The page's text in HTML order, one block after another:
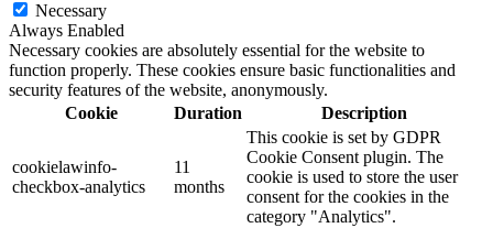
Necessary
Always Enabled
Necessary cookies are absolutely essential for the website to
function properly. These cookies ensure basic functionalities and
security features of the website, anonymously.
Cookie
Duration Description
cookielawinfo-
checkbox-analytics
11
months
This cookie is set by GDPR
Cookie Consent plugin. The
cookie is used to store the user
consent for the cookies in the
category "Analytics".